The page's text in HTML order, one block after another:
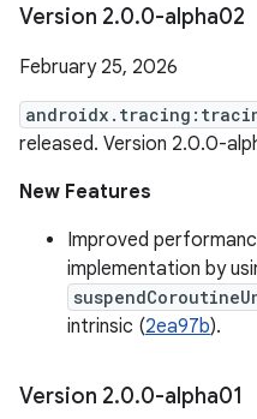
Version 2.0.0-alpha02
February 25, 2026
released. Version 2.0.0-
New Features
Improved
implementation by
intrinsic (2ea97b).
Version 2.0.0-alpha01